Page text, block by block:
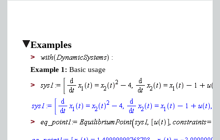
Examples
>
Example 1: Basic usage
>
>